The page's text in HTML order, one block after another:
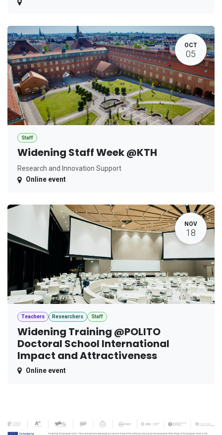
OCT
05
Staff
Widening Staff Week @KTH
Research and Innovation Support
Online event
NOV
18
Teachers Researchers Staff
Widening Training @POLITO
Doctoral School International
Impact and Attractiveness
Online event